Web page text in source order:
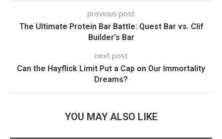
previous post
The Ultimate Protein Bar Battle: Quest Bar vs. Clif
Builder’s Bar
next post
Can the Hayflick Limit Put a Cap on Our Immortality
Dreams?
YOU MAY ALSO LIKE